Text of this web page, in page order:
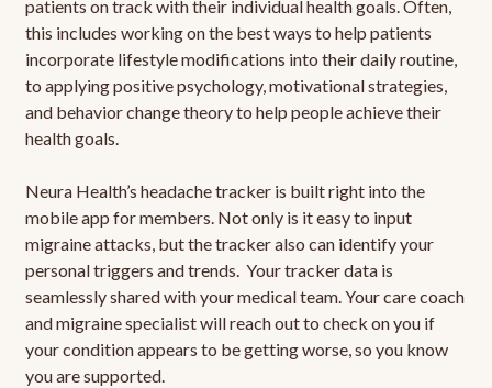
patients on track with their individual health goals. Often,
this includes working on the best ways to help patients
incorporate lifestyle modifications into their daily routine,
to applying positive psychology, motivational strategies,
and behavior change theory to help people achieve their
health goals.
Neura Health’s headache tracker is built right into the
mobile app for members. Not only is it easy to input
migraine attacks, but the tracker also can identify your
personal triggers and trends. Your tracker data is
seamlessly shared with your medical team. Your care coach
and migraine specialist will reach out to check on you if
your condition appears to be getting worse, so you know
you are supported.